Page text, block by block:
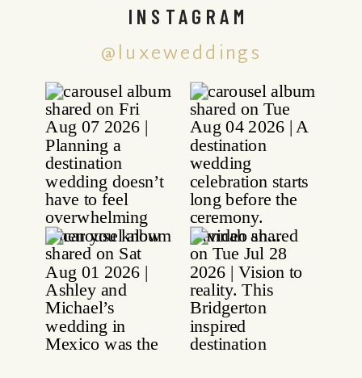
@luxeweddings
INSTAGRAM